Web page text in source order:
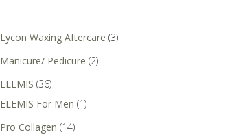
Lycon Waxing Aftercare (3)
Manicure/ Pedicure (2)
ELEMIS (36)
ELEMIS For Men (1)
Pro Collagen (14)